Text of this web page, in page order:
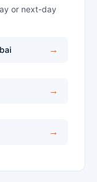
or next-day